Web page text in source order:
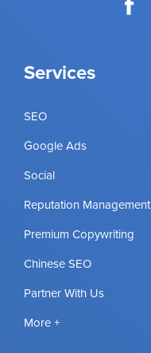
Services
SEO
Google Ads
Social
Reputation Management
Premium Copywriting
Chinese SEO
Partner With Us
More +